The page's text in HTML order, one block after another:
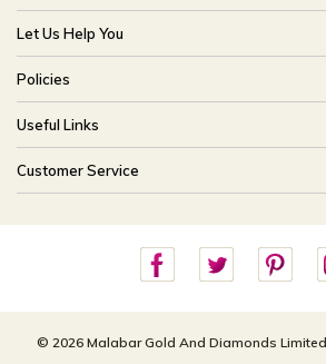
Brides Of India
Our Stores
CSR
Blog
Assured Lifetime Maintenance
15 Days Return
Only Certified Jewellery
Product Detail Pricing
Easy Exchange
Let Us Help You
FAQ
Track My Order
Ring Size Guide
Bangle Size Guide
Site Map
Policies
Buyback Policy
Exchange Policy
Shipping Policy
Useful Links
Offers
Careers
Customer Service
customercareusa@malabargroup.com
For store queries:
customercare.intl@malabargroup.com
© 2026 Malabar Gold And Diamonds